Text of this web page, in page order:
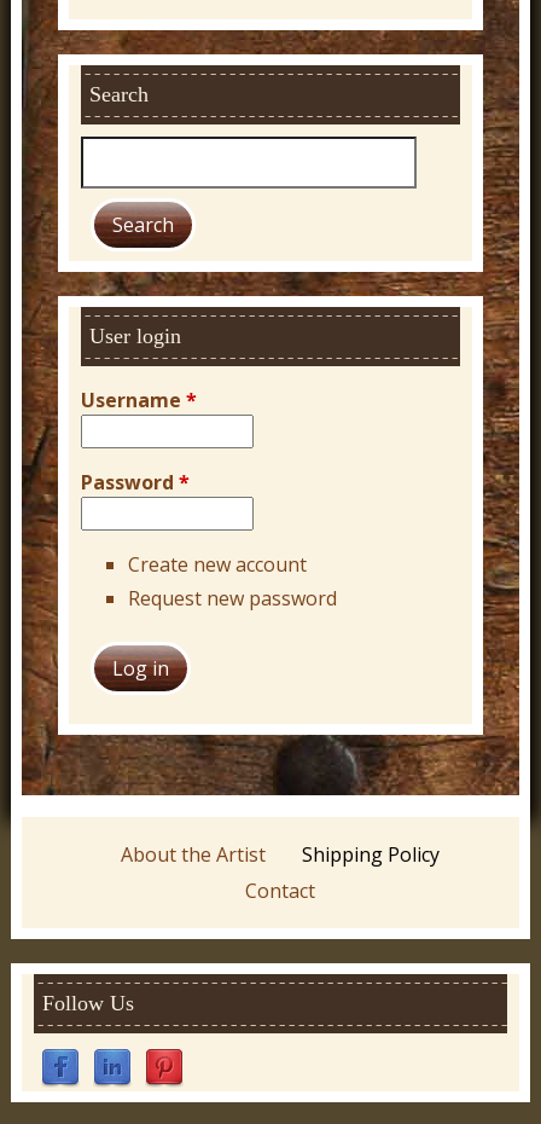
Search
e
c
h
User login
Username *
Password *
Create new account
Request new password
About the Artist
Shipping Policy
Contact
Follow Us